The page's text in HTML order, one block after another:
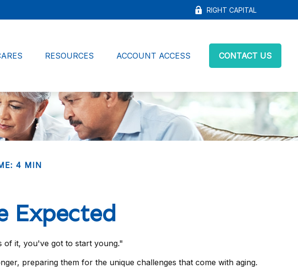
RIGHT CAPITAL
RESOURCES ACCOUNT ACCESS CONTACT US
4 MIN
Expected
of it, you've got to start young."
preparing them for the unique challenges that come with aging.